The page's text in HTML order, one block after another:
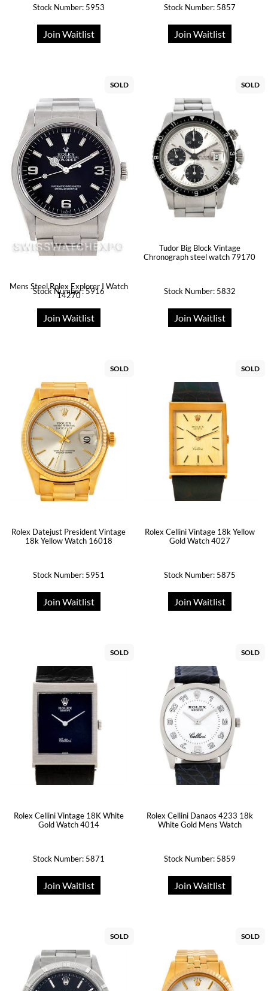
Stock Number: 5953
Join Waitlist
Stock Number: 5857
Join Waitlist
SOLD
Mens Steel Rolex Explorer I Watch
14270
Stock Number: 5916
Join Waitlist
SOLD
Tudor Big Block Vintage
Chronograph steel watch 79170
Stock Number: 5832
Join Waitlist
SOLD
Rolex Datejust President Vintage
18k Yellow Watch 16018
Stock Number: 5951
Join Waitlist
SOLD
Rolex Cellini Vintage 18k Yellow
Gold Watch 4027
Stock Number: 5875
Join Waitlist
SOLD
Rolex Cellini Vintage 18K White
Gold Watch 4014
Stock Number: 5871
Join Waitlist
SOLD
Rolex Cellini Danaos 4233 18k
White Gold Mens Watch
Stock Number: 5859
Join Waitlist
SOLD SOLD